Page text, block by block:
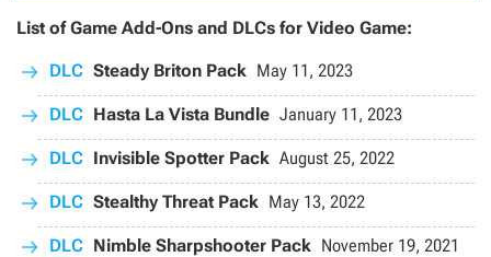
List of Game Add-Ons and DLCs for Video Game:
DLC Steady Briton Pack May 11, 2023
DLC Hasta La Vista Bundle January 11, 2023
DLC Invisible Spotter Pack August 25, 2022
DLC Stealthy Threat Pack May 13, 2022
DLC Nimble Sharpshooter Pack November 19, 2021